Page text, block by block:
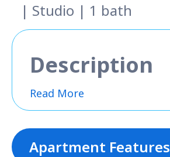
| Studio | 1 bath
Description
Read More
Apartment Features